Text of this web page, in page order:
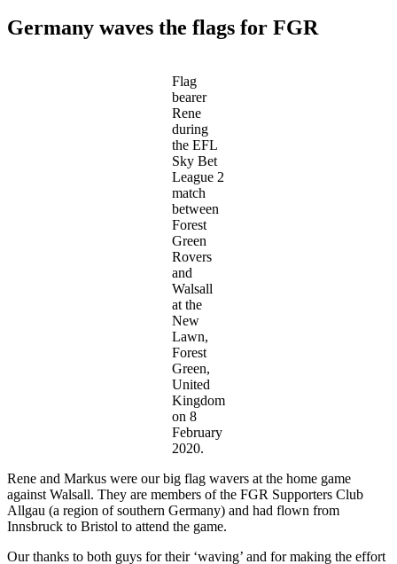
Germany waves the flags for FGR
Flag
bearer
Rene
during
the EFL
Sky Bet
League 2
match
between
Forest
Green
Rovers
and
Walsall
at the
New
Lawn,
Forest
Green,
United
Kingdom
on 8
February
2020.
Rene and Markus were our big flag wavers at the home game
against Walsall. They are members of the FGR Supporters Club
Allgau (a region of southern Germany) and had flown from
Innsbruck to Bristol to attend the game.
Our thanks to both guys for their ‘waving’ and for making the effort